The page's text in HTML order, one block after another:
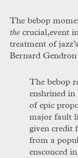
The bebop
the crucial,event
treatment of
Bernard Gendron
The bebop
enshrined in
of epic
major fault
given credit
from a
ensconced